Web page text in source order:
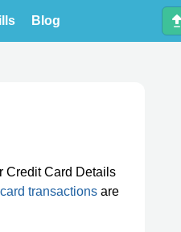
Blog
Credit Card Details
transactions are